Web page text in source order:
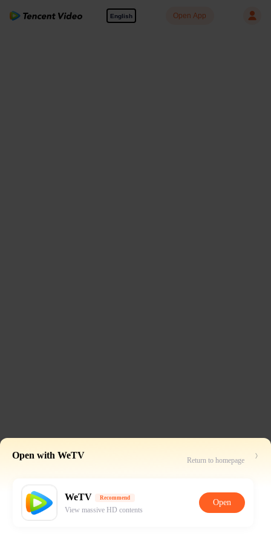
English Open App
Open with WeTV Return to homepage
WeTV Recommend
View massive HD contents
Open